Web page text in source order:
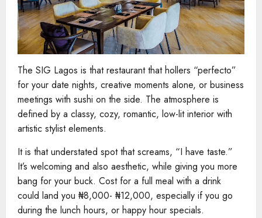
The SIG Lagos is that restaurant that hollers “perfecto”
for your date nights, creative moments alone, or business
meetings with sushi on the side. The atmosphere is
defined by a classy, cozy, romantic, low-lit interior with
artistic stylist elements.
It is that understated spot that screams, “I have taste.”
It’s welcoming and also aesthetic, while giving you more
bang for your buck. Cost for a full meal with a drink
could land you ₦8,000- ₦12,000, especially if you go
during the lunch hours, or happy hour specials.